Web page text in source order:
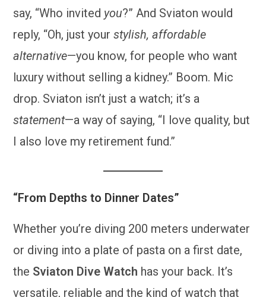
say, “Who invited you?” And Sviaton would
reply, “Oh, just yourstylish, affordable
alternative—you know, for people who want
luxury without selling a kidney.” Boom. Mic
drop. Sviaton isn’t just a watch; it’s a
statement—a way of saying, “I love quality, but
I also love my retirement fund.”
“From Depths to Dinner Dates”
Whether you’re diving 200 meters underwater
or diving into a plate of pasta on a first date,
the Sviaton Dive Watch has your back. It’s
versatile, reliable and the kind of watch that